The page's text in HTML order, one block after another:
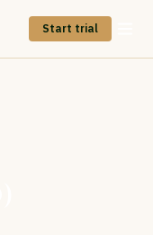
Start trial